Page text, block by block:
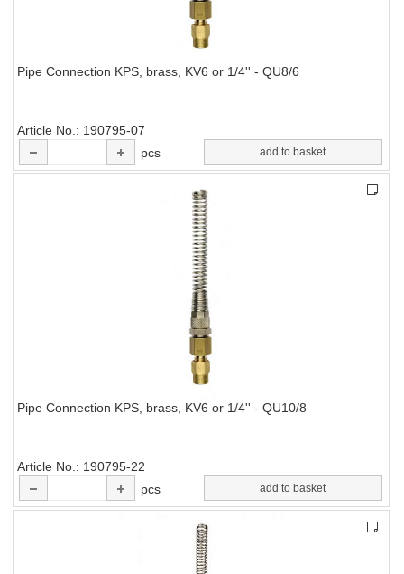
Pipe Connection KPS, brass, KV6 or 1/4'' - QU8/6
Article No.
190795-07
pcs
add to basket
Pipe Connection KPS, brass, KV6 or 1/4'' - QU10/8
Article No.
190795-22
pcs
add to basket